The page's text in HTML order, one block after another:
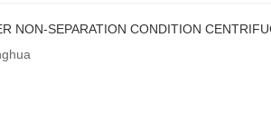
NON-SEPARATION CONDITION